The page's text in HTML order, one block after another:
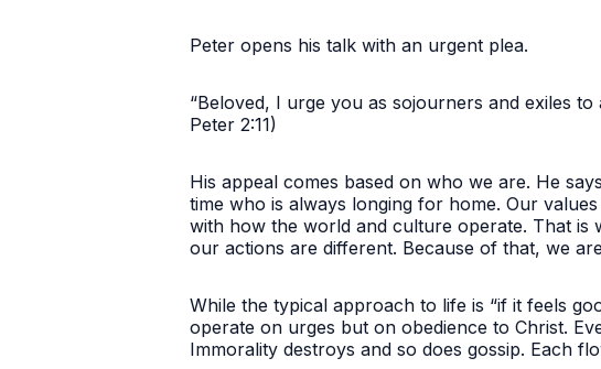
Peter opens his talk with an urgent plea.
“Beloved, I urge you as sojourners and exiles
Peter 2:11)
His appeal comes based on who we are. He
time who is always longing for home. Our
with how the world and culture operate. That is
our actions are different. Because of that, we
While the typical approach to life is “if it feels
operate on urges but on obedience to Christ.
Immorality destroys and so does gossip. Each